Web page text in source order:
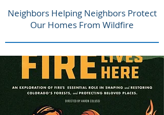
Neighbors Helping Neighbors Protect
Our Homes From Wildfire